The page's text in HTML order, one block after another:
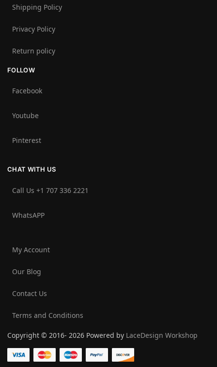
Shipping Policy
Privacy Policy
Return policy
FOLLOW
Facebook
Youtube
Pinterest
CHAT WITH US
Call Us +1 707 336 2221‬
WhatsAPP
My Account
Our Blog
Contact Us
Terms and Conditions
Copyright © 2016- 2026 Powered by LaceDesign Workshop